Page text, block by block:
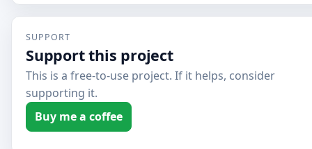
SUPPORT
Support this project
This is a free-to-use project. If it helps, consider
supporting it.
Buy me a coffee